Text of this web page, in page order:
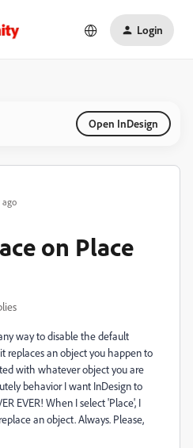
Login
Open InDesign
ago
on Place
way to disable the default
replaces an object you happen to
with whatever object you are
behavior I want InDesign to
EVER! When I select 'Place', I
an object. Always. Please,